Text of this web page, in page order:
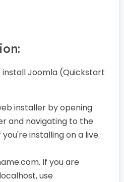
install Joomla (Quickstart
installer by opening
and navigating to the
installing on a live
If you are
use